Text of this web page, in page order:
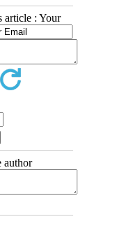
article : Your
author